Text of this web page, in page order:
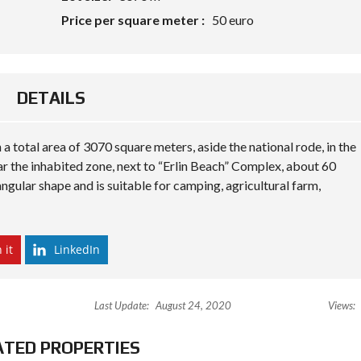
A
P
R
O
P
G
Price per square meter : 50 euro
DETAILS
total area of 3070 square meters, aside the national rode, in the
the inhabited zone, next to “Erlin Beach” Complex, about 60
shape and is suitable for camping, agricultural farm,
it LinkedIn
Last Update: August 24, 2020 Views:
PROPERTIES